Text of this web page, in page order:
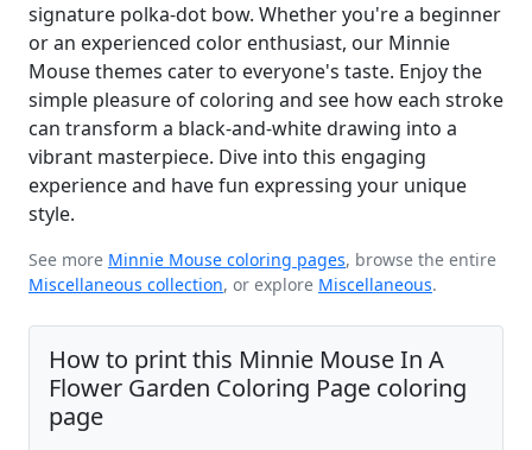
signature polka-dot bow. Whether you're a beginner
or an experienced color enthusiast, our Minnie
Mouse themes cater to everyone's taste. Enjoy the
simple pleasure of coloring and see how each stroke
can transform a black-and-white drawing into a
vibrant masterpiece. Dive into this engaging
experience and have fun expressing your unique
style.
See more Minnie Mouse coloring pages, browse the entire
Miscellaneous collection, or explore Miscellaneous.
How to print this Minnie Mouse In A
Flower Garden Coloring Page coloring
page